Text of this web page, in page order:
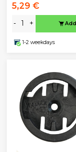
5,29 €
- + Add
1-2 weekdays